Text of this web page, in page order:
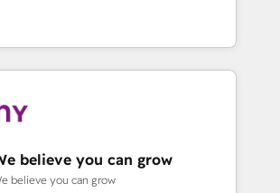
generated by these integrations,
combination of talents, skills,
companies on their digital
journey.
revenue teams transform how
and serve. We don't just build your
your team to own it, then stay
What We Do ⚙️ CRM
📈 Sales & Marketing Alignment +
🔄 Custom Integrations & Data
believe you can grow
believe you can grow